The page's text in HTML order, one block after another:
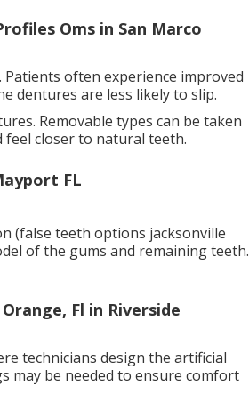
Oms in San Marco
often experience improved
dentures are less likely to slip.
Removable types can be taken
feel closer to natural teeth.
FL
(false teeth options jacksonville
of the gums and remaining teeth.
Fl in Riverside
technicians design the artificial
may be needed to ensure comfort